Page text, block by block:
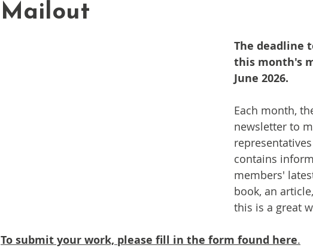
Mailout
The deadline
this month's
June 2026.
Each month,
newsletter to
contains
members'
book, an
this is a great
To submit your work, please fill in the form found here.